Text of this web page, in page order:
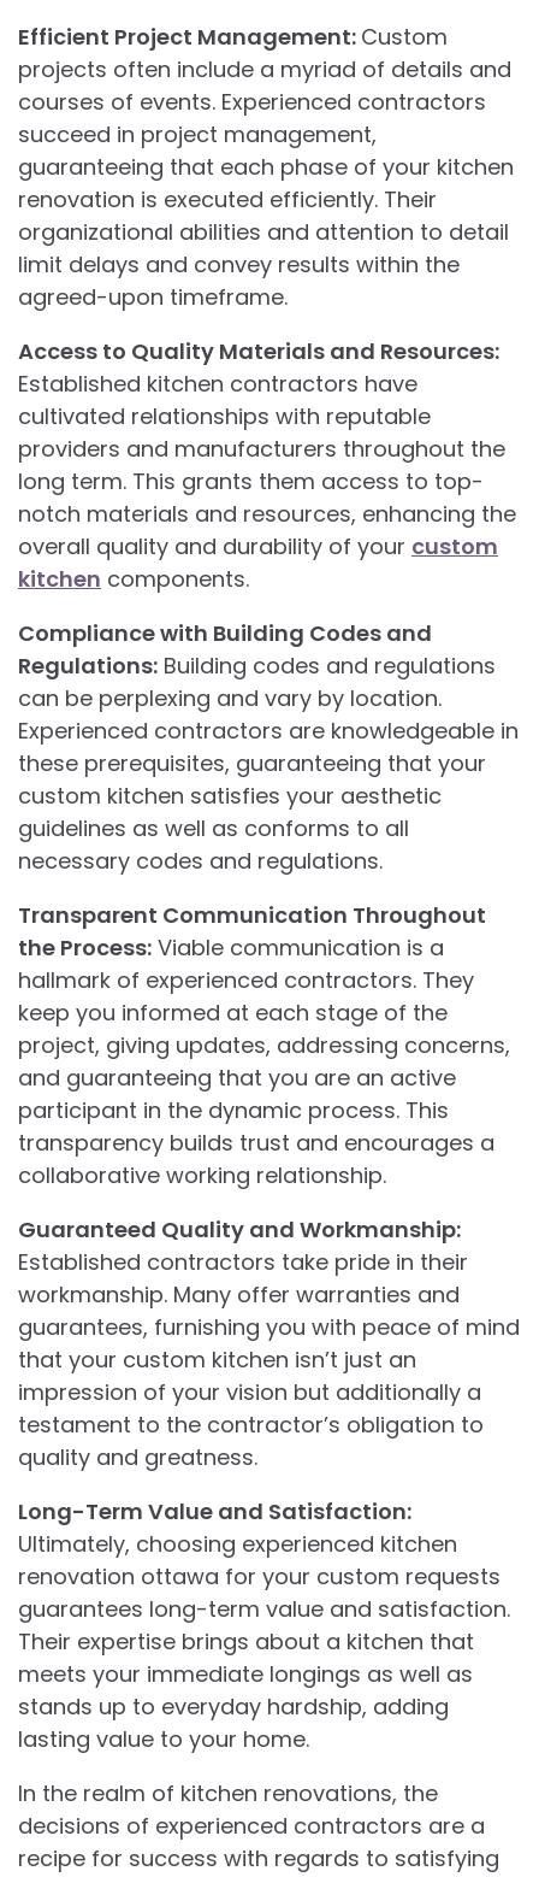
Efficient Project Management: Custom
projects often include a myriad of details and
courses of events. Experienced contractors
succeed in project management,
guaranteeing that each phase of your kitchen
renovation is executed efficiently. Their
organizational abilities and attention to detail
limit delays and convey results within the
agreed-upon timeframe.
Access to Quality Materials and Resources:
Established kitchen contractors have
cultivated relationships with reputable
providers and manufacturers throughout the
long term. This grants them access to top-
notch materials and resources, enhancing the
overall quality and durability of your custom
kitchen components.
Compliance with Building Codes and
Regulations: Building codes and regulations
can be perplexing and vary by location.
Experienced contractors are knowledgeable in
these prerequisites, guaranteeing that your
custom kitchen satisfies your aesthetic
guidelines as well as conforms to all
necessary codes and regulations.
Transparent Communication Throughout
the Process: Viable communication is a
hallmark of experienced contractors. They
keep you informed at each stage of the
project, giving updates, addressing concerns,
and guaranteeing that you are an active
participant in the dynamic process. This
transparency builds trust and encourages a
collaborative working relationship.
Guaranteed Quality and Workmanship:
Established contractors take pride in their
workmanship. Many offer warranties and
guarantees, furnishing you with peace of mind
that your custom kitchen isn’t just an
impression of your vision but additionally a
testament to the contractor’s obligation to
quality and greatness.
Long-Term Value and Satisfaction:
Ultimately, choosing experienced kitchen
renovation ottawa for your custom requests
guarantees long-term value and satisfaction.
Their expertise brings about a kitchen that
meets your immediate longings as well as
stands up to everyday hardship, adding
lasting value to your home.
In the realm of kitchen renovations, the
decisions of experienced contractors are a
recipe for success with regards to satisfying